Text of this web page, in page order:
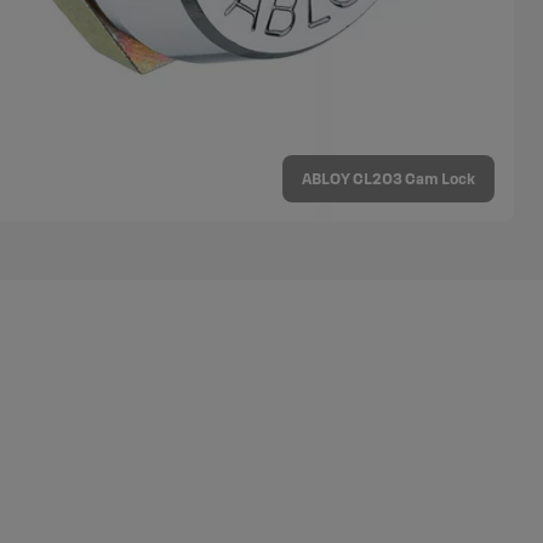
ABLOY CL203 Cam Lock